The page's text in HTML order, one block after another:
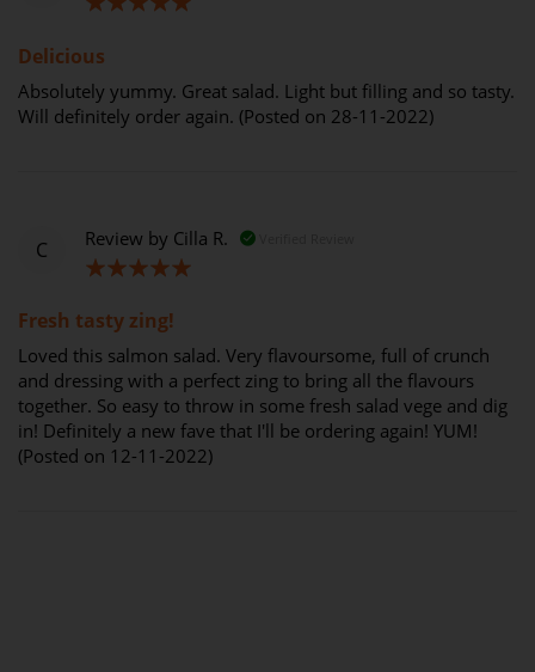
Delicious
Absolutely yummy. Great salad. Light but filling and so tasty.
Will definitely order again. (Posted on 28-11-2022)
C Review by Cilla R.
Fresh tasty zing!
Loved this salmon salad. Very flavoursome, full of crunch
and dressing with a perfect zing to bring all the flavours
together. So easy to throw in some fresh salad vege and dig
in! Definitely a new fave that I'll be ordering again! YUM!
(Posted on 12-11-2022)